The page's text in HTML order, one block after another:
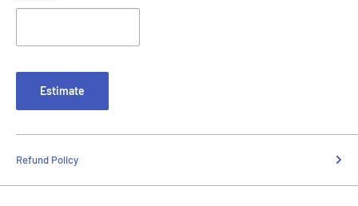
Estimate
Refund Policy